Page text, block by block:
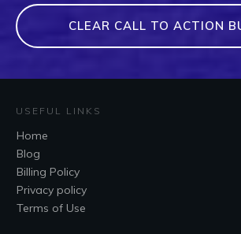
CLEAR CALL TO ACTION
USEFUL LINKS
Home
Blog
Billing Policy
Privacy policy
Terms of Use